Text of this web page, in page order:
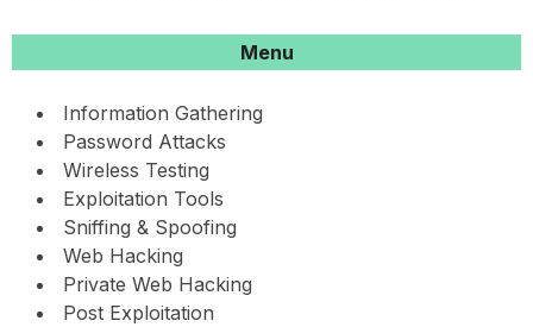
Menu
Information Gathering
Password Attacks
Wireless Testing
Exploitation Tools
Sniffing & Spoofing
Web Hacking
Private Web Hacking
Post Exploitation